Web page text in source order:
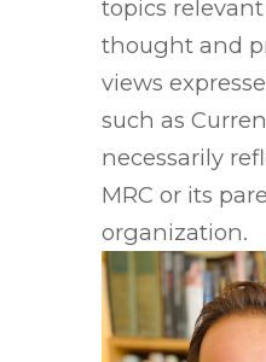
topics
thought and
views
such as
necessarily
MRC or its
organization.